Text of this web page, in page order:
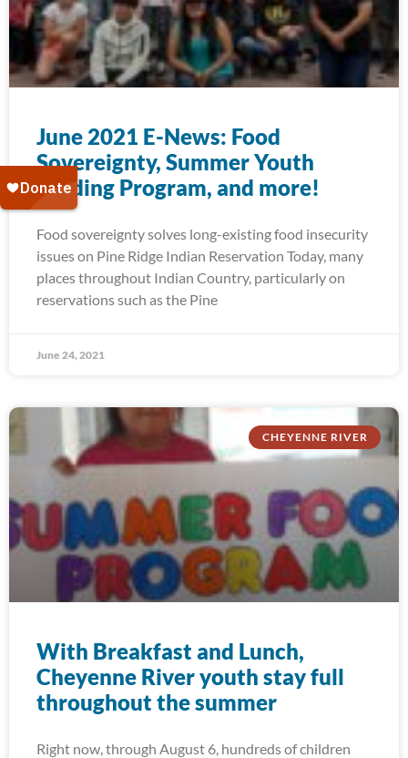
June 2021 E-News: Food
Sovereignty, Summer Youth
Feeding Program, and more!
Food sovereignty solves long-existing food insecurity
issues on Pine Ridge Indian Reservation Today, many
places throughout Indian Country, particularly on
reservations such as the Pine
June 24, 2021
CHEYENNE RIVER
With Breakfast and Lunch,
Cheyenne River youth stay full
throughout the summer
Right now, through August 6, hundreds of children